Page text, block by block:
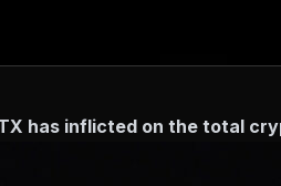
has inflicted on the total